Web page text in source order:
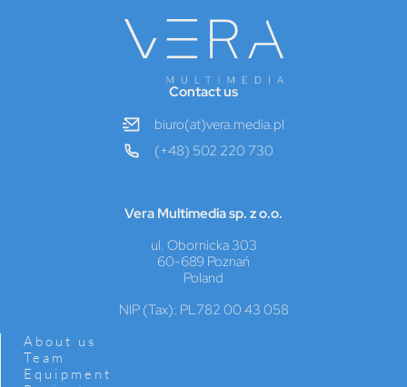
Contact us
biuro(at)vera.media.pl
(+48) 502 220 730
Vera Multimedia sp. z o.o.
ul. Obornicka 303
60-689 Poznań
Poland
NIP (Tax): PL782 00 43 058
About us
Team
Equipment